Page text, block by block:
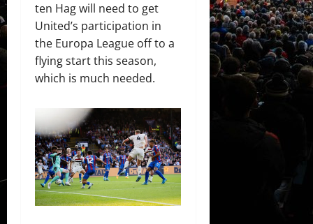
ten Hag will need to get
United’s participation in
the Europa League off to a
flying start this season,
which is much needed.